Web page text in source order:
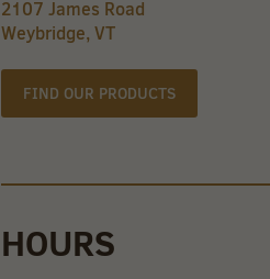
2107 James Road
Weybridge, VT
FIND OUR PRODUCTS
HOURS